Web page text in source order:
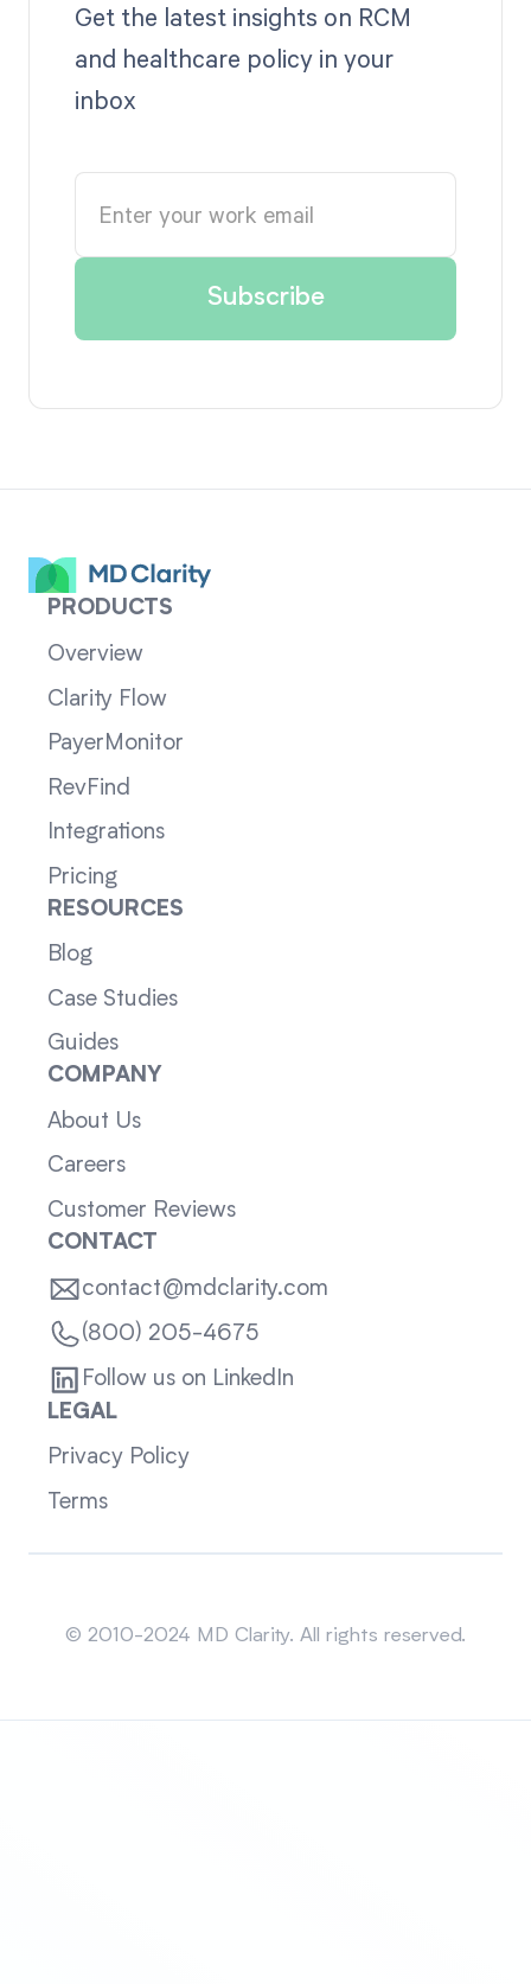
Get the latest insights on RCM
and healthcare policy in your
inbox
PRODUCTS
Overview
Clarity Flow
PayerMonitor
RevFind
Integrations
Pricing
RESOURCES
Blog
Case Studies
Guides
COMPANY
About Us
Careers
Customer Reviews
CONTACT
contact@mdclarity.com
(800) 205-4675
Follow us on LinkedIn
LEGAL
Privacy Policy
Terms
© 2010-2024 MD Clarity. All rights reserved.